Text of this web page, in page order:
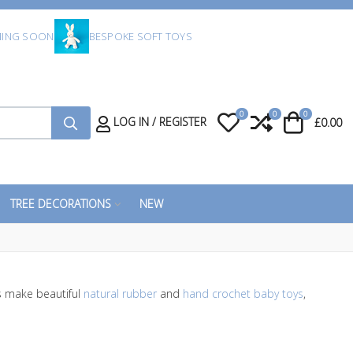
SOON BESPOKE SOFT TOYS
LOG IN / REGISTER My Wishlist
0 Compare
0 Cart
0
£0.00
TREE DECORATIONS NEW
make beautiful natural rubber and hand crochet baby toys,